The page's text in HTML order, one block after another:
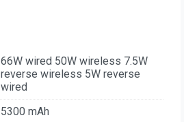
66W wired 50W wireless 7.5W
reverse wireless 5W reverse
wired
5300 mAh